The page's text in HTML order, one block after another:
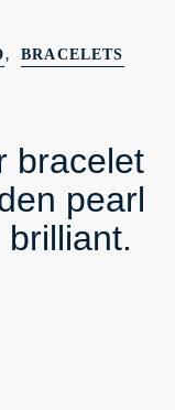
, BRACELETS
bracelet
pearl